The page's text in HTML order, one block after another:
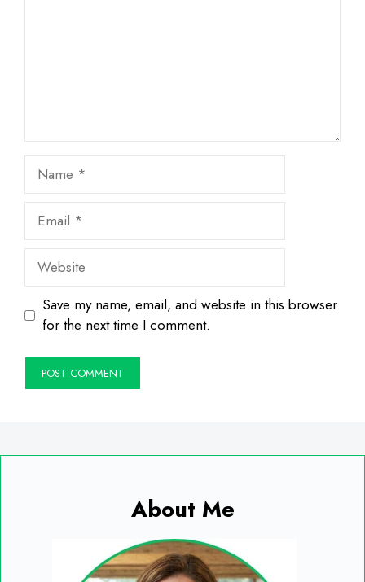
Name
Email
Website
Save my name, email, and website in this browser
for the next time I comment.
About Me